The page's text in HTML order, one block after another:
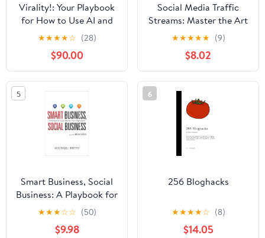
Virality!: Your Playbook
for How to Use AI and
Social Media Marketing
to Go Viral and Get Paid
★★★★☆ (28)
$90.00
Social Media Traffic
Streams: Master the Art
of Driving Traffic in
2025 Using Proven
Social Media Strategies
★★★★★ (9)
$8.02
5
Smart Business, Social
Business: A Playbook for
Social Media in Your
Organization
★★★☆☆ (50)
$9.98
6
256 Bloghacks
★★★★☆ (8)
$14.05